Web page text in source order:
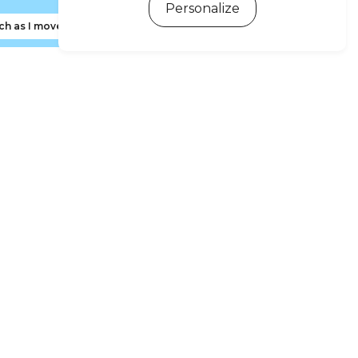
as I move the map
Personalize